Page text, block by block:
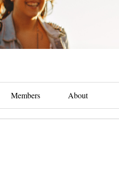
Members About